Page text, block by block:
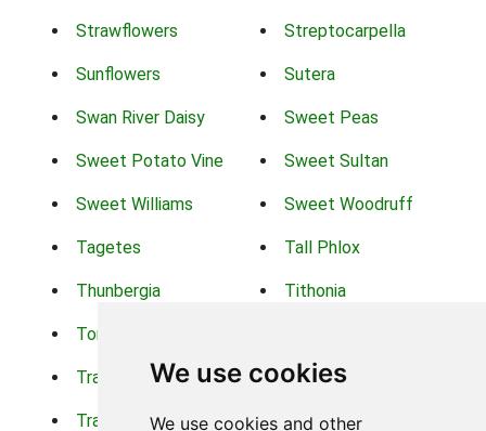
We use cookies
We use cookies and other
Strawflowers Streptocarpella
Sunflowers Sutera
Swan River Daisy Sweet Peas
Sweet Potato Vine Sweet Sultan
Sweet Williams Sweet Woodruff
Tagetes Tall Phlox
Thunbergia Tithonia
Torch Lilys
Trachelium Trailing Portulaca
Transvaal Daisy Trifolium